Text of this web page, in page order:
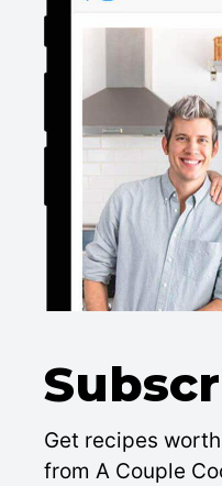
Get recipes
from A Couple